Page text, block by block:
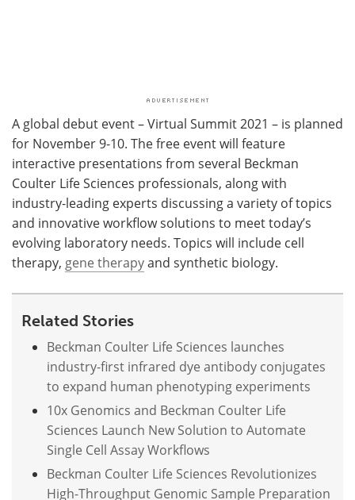
A global debut event – Virtual Summit 2021 – is planned
for November 9-10. The free event will feature
interactive presentations from several Beckman
Coulter Life Sciences professionals, along with
industry-leading experts discussing a variety of topics
and innovative workflow solutions to meet today’s
evolving laboratory needs. Topics will include cell
therapy, gene therapyand synthetic biology.
Related Stories
Beckman Coulter Life Sciences launches
industry-first infrared dye antibody conjugates
to expand human phenotyping experiments
10x Genomics and Beckman Coulter Life
Sciences Launch New Solution to Automate
Single Cell Assay Workflows
Beckman Coulter Life Sciences Revolutionizes
High-Throughput Genomic Sample Preparation